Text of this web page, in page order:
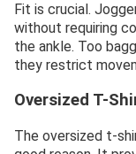
Fit is crucial.
without requiring
the ankle. Too
they restrict
Oversized T-
The oversized t-